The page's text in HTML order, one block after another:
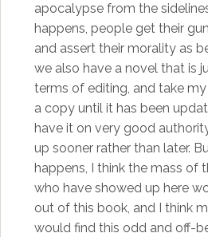
apocalypse from the
happens, people get their
and assert their morality as
we also have a novel that is
terms of editing, and take
a copy until it has been
have it on very good
up sooner rather than later.
happens, I think the mass of
who have showed up here
out of this book, and I think
would find this odd and off-